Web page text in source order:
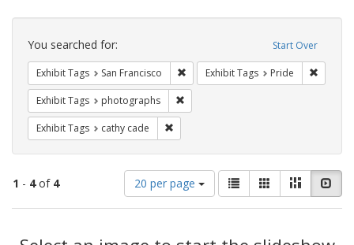
Search
Constraints Start Over
You searched for:
Exhibit Tags San Francisco Remove constraint Exhibit Tags: San
Exhibit Tags Pride
Exhibit Tags photographs
Exhibit Tags cathy cade
1 - 4of 4
Number
of
results
display
20 per page
View
results
as:
List GalleryMasonry